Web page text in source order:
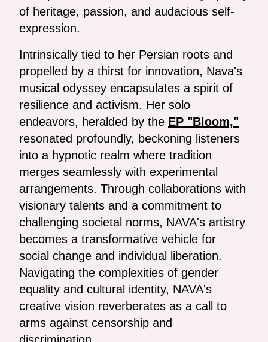
of heritage, passion, and audacious self-
expression.
Intrinsically tied to her Persian roots and
propelled by a thirst for innovation, Nava's
musical odyssey encapsulates a spirit of
resilience and activism. Her solo
endeavors, heralded by the EP "Bloom,"
resonated profoundly, beckoning listeners
into a hypnotic realm where tradition
merges seamlessly with experimental
arrangements. Through collaborations with
visionary talents and a commitment to
challenging societal norms, NAVA's artistry
becomes a transformative vehicle for
social change and individual liberation.
Navigating the complexities of gender
equality and cultural identity, NAVA's
creative vision reverberates as a call to
arms against censorship and